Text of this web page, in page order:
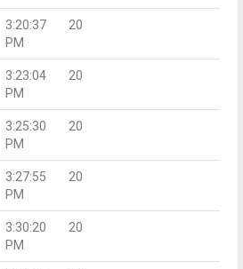
3:20:37
PM
20
3:23:04
PM
20
3:25:30
PM
20
3:27:55
PM
20
3:30:20
PM
20